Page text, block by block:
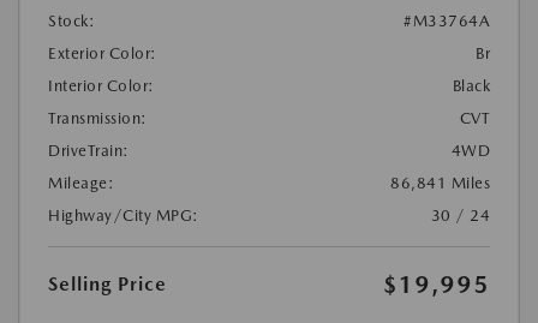
Stock:
#M33764A
Exterior Color:
Br
Interior Color:
Black
Transmission:
CVT
DriveTrain:
4WD
Mileage:
86,841 Miles
Highway/City MPG:
30 / 24
Selling Price $19,995